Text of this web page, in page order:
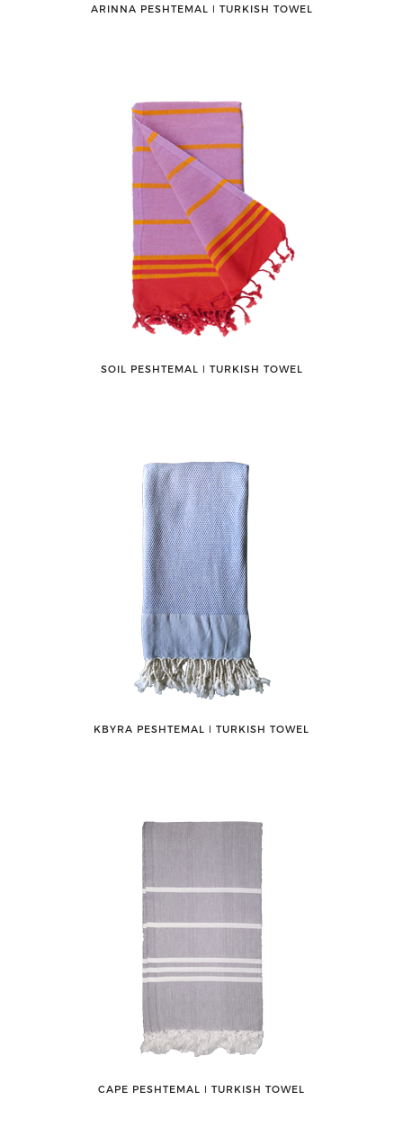
ARINNA PESHTEMAL ǀ TURKISH TOWEL
SOIL PESHTEMAL ǀ TURKISH TOWEL
KBYRA PESHTEMAL ǀ TURKISH TOWEL
CAPE PESHTEMAL ǀ TURKISH TOWEL